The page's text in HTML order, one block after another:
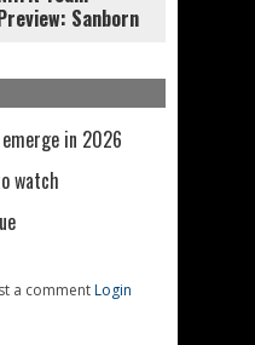
Sanborn
emerge in 2026
watch
a commentLogin